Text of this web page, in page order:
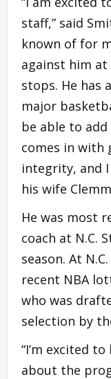
staff,” said
known of for
against him at
stops. He has
major
be able to
comes in with
integrity, and
his wife
He was most
coach at N.C.
season. At
recent NBA
who was
selection by
“I’m excited
about the